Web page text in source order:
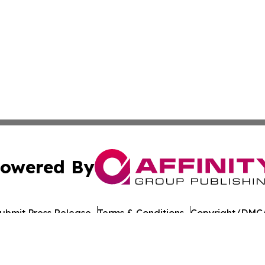
By
Press Release Terms & Conditions Copyright/